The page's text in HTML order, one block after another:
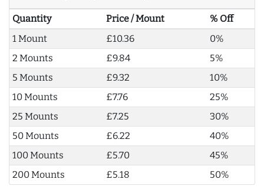
Quantity Price / Mount
% Off
1 Mount
£10.36
0%
2 Mounts
£9.84
5%
5 Mounts
£9.32
10%
10 Mounts
£7.76
25%
25 Mounts
£7.25
30%
50 Mounts
£6.22
40%
100 Mounts
£5.70
45%
200 Mounts
£5.18 50%